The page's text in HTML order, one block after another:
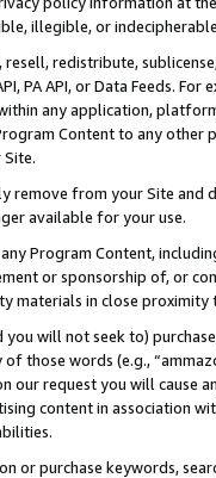
illegible, or
resell, redistribute,
PA API, or Data Feeds.
any application,
Content to any other
remove from your Site and
available for your use.
Program Content,
or sponsorship of, or
materials in close proximity
you will not seek to)
those words (e.g.,
our request you will cause
content in association
or purchase keywords,